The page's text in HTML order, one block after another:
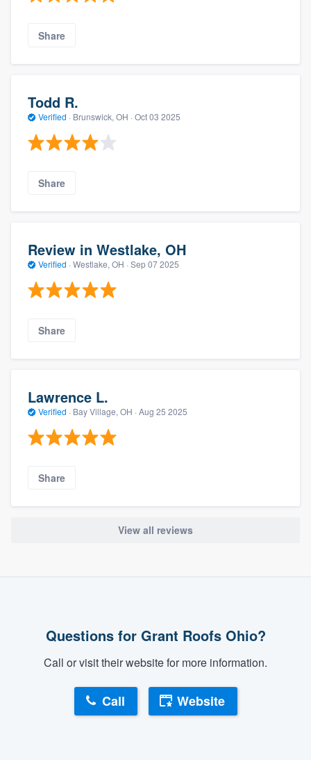
Share
Todd R.
Verified · Brunswick, OH · Oct 03 2025
Share
Review in Westlake, OH
Verified · Westlake, OH · Sep 07 2025
Share
Lawrence L.
Verified · Bay Village, OH · Aug 25 2025
Share
View all reviews
Questions for Grant Roofs Ohio?
Call or visit their website for more information.
Call Website